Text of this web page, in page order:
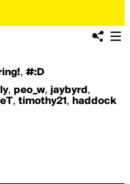
, #:D
, peo_w, jaybyrd ,
, timothy21 , haddock